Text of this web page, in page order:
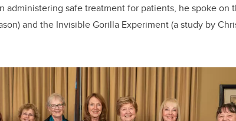
administering safe treatment for patients, he spoke on
and the Invisible Gorilla Experiment (a study by